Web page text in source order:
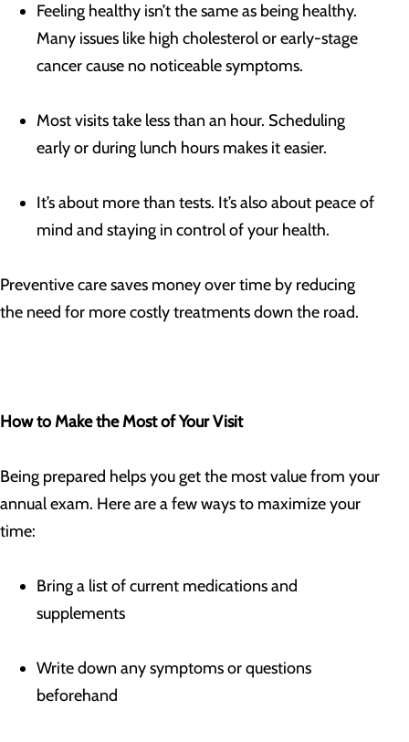
Feeling healthy isn’t the same as being healthy.
Many issues like high cholesterol or early-stage
cancer cause no noticeable symptoms.
Most visits take less than an hour. Scheduling
early or during lunch hours makes it easier.
It’s about more than tests. It’s also about peace of
mind and staying in control of your health.
Preventive care saves money over time by reducing
the need for more costly treatments down the road.
How to Make the Most of Your Visit
Being prepared helps you get the most value from your
annual exam. Here are a few ways to maximize your
time:
Bring a list of current medications and
supplements
Write down any symptoms or questions
beforehand